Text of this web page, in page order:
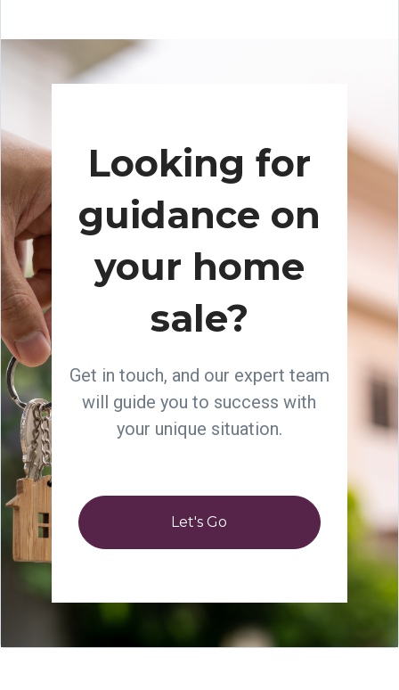
Looking for
guidance on
your home
sale?
Get in touch, and our expert team
will guide you to success with
your unique situation.
Let's Go